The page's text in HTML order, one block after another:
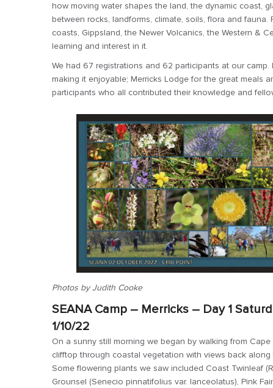
how moving water shapes the land, the dynamic coast,
between rocks, landforms, climate, soils, flora and
coasts, Gippsland, the Newer Volcanics, the Western &
learning and interest in it.
We had 67 registrations and 62 participants at our
making it enjoyable; Merricks Lodge for the great meals
participants who all contributed their knowledge and
Photos by Judith Cooke
SEANA Camp – Merricks – Day 1
1/10/22
On a sunny still morning we began by walking from
clifftop through coastal vegetation with views back
Some flowering plants we saw included Coast Twinleaf
Grounsel (Senecio pinnatifolius var. lanceolatus), Pink